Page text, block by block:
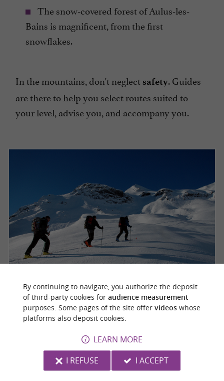
The snow-covered forest of Aulus-les-
Bains is magnificent, from the first
snowflakes.
In the mountains, don't neglect safety. Guides
are there to help you select routes suited to
your level, advise you, and accompany you.
EXPLORE THE BEAUTIFUL VILLAGES
OF ARIÈGE
Lovers of old stoneswill be captivated by these
By continuing to navigate, you authorize the deposit
of third-party cookies for audience measurement
purposes. Some pages of the site offer videoswhose
platforms also deposit cookies.
LEARN MORE
I REFUSE
I ACCEPT